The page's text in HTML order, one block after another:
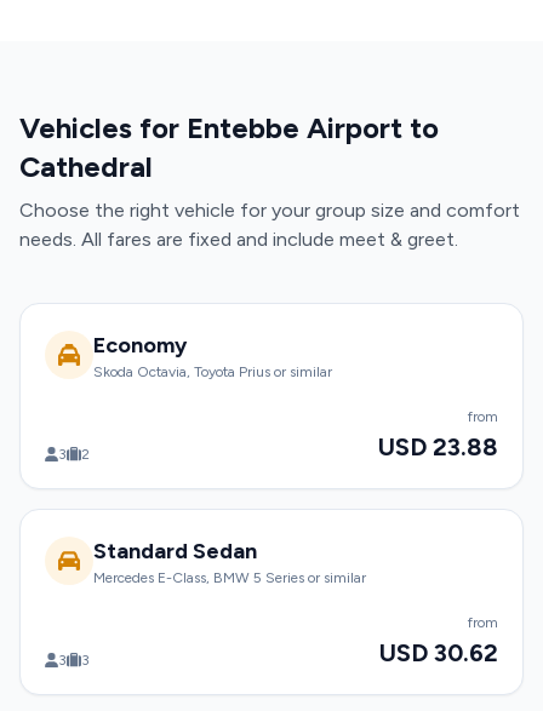
Vehicles for Entebbe Airport to
Cathedral
Choose the right vehicle for your group size and comfort
needs. All fares are fixed and include meet & greet.
Economy
Skoda Octavia, Toyota Prius or similar
3 2
from
USD 23.88
Standard Sedan
Mercedes E-Class, BMW 5 Series or similar
3 3
from
USD 30.62